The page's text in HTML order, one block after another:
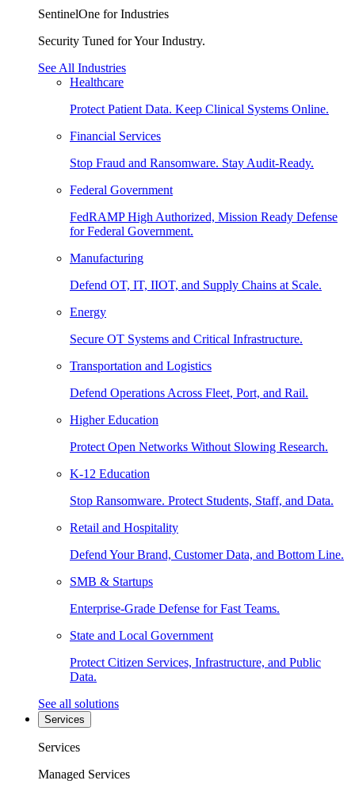
SentinelOne for Industries
Security Tuned for Your Industry.
See All Industries
Healthcare
Protect Patient Data. Keep Clinical Systems Online.
Financial Services
Stop Fraud and Ransomware. Stay Audit-Ready.
Federal Government
FedRAMP High Authorized, Mission Ready Defense
for Federal Government.
Manufacturing
Defend OT, IT, IIOT, and Supply Chains at Scale.
Energy
Secure OT Systems and Critical Infrastructure.
Transportation and Logistics
Defend Operations Across Fleet, Port, and Rail.
Higher Education
Protect Open Networks Without Slowing Research.
K-12 Education
Stop Ransomware. Protect Students, Staff, and Data.
Retail and Hospitality
Defend Your Brand, Customer Data, and Bottom Line.
SMB & Startups
Enterprise-Grade Defense for Fast Teams.
State and Local Government
Protect Citizen Services, Infrastructure, and Public
Data.
See all solutions
Services
Services
Managed Services